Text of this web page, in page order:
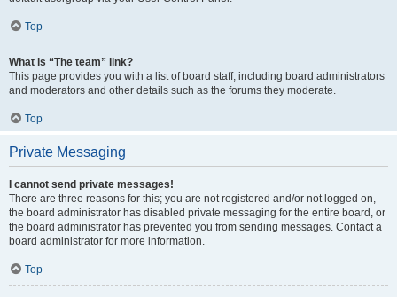
Top
What is “The team” link?
This page provides you with a list of board staff, including board administrators
and moderators and other details such as the forums they moderate.
Top
Private Messaging
I cannot send private messages!
There are three reasons for this; you are not registered and/or not logged on,
the board administrator has disabled private messaging for the entire board, or
the board administrator has prevented you from sending messages. Contact a
board administrator for more information.
Top